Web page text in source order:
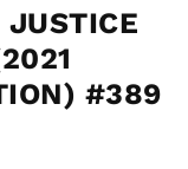
JUSTICE
#389